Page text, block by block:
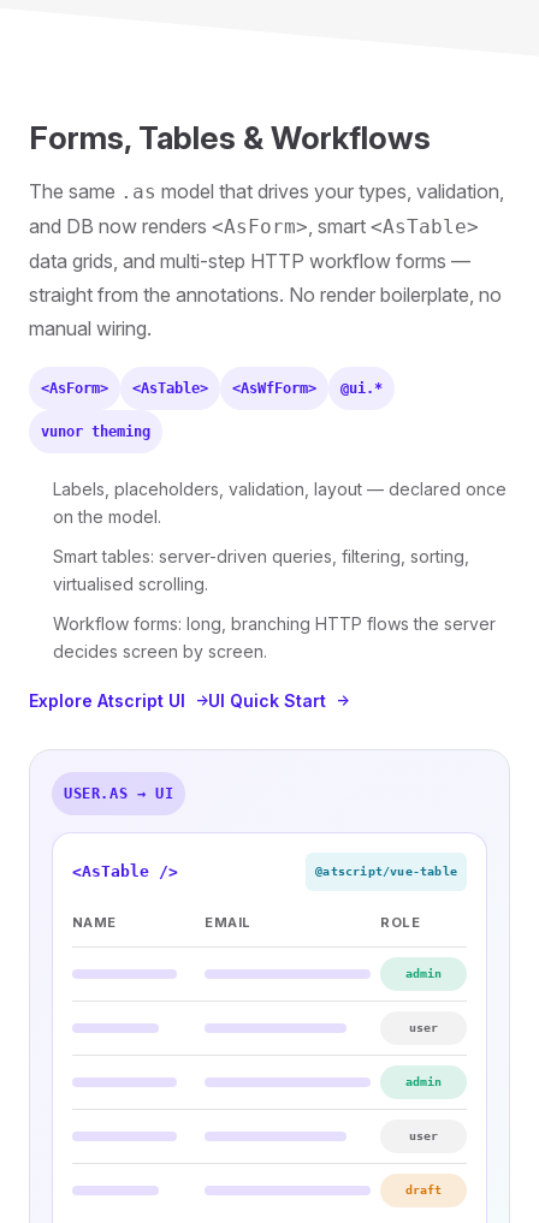
Forms, Tables & Workflows
The same .as model that drives your types, validation,
and DB now renders <AsForm> , smart <AsTable>
data grids, and multi-step HTTP workflow forms —
straight from the annotations. No render boilerplate, no
manual wiring.
<AsForm> <AsTable> <AsWfForm> @ui.*
vunor theming
Labels, placeholders, validation, layout — declared once
on the model.
Smart tables: server-driven queries, filtering, sorting,
virtualised scrolling.
Workflow forms: long, branching HTTP flows the server
decides screen by screen.
Explore Atscript UI UI Quick Start
USER.AS → UI
<AsTable /> @atscript/vue-table
NAME EMAIL ROLE
admin
user
admin
user
draft